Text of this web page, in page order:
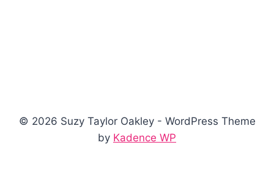
© 2026 Suzy Taylor Oakley - WordPress Theme
by Kadence WP